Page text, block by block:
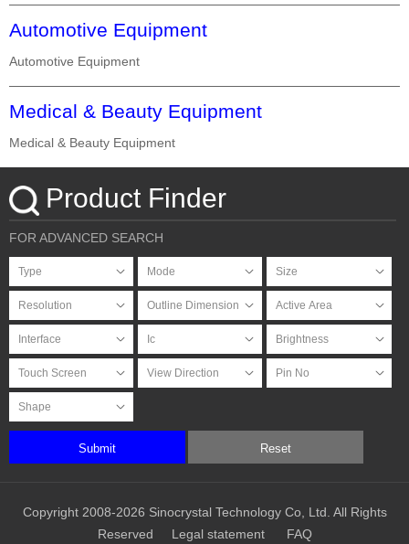
Automotive Equipment
Automotive Equipment
Medical & Beauty Equipment
Medical & Beauty Equipment
Product Finder
FOR ADVANCED SEARCH
Submit Reset
Copyright 2008-2026 Sinocrystal Technology Co, Ltd. All Rights
Reserved
Legal statement FAQ